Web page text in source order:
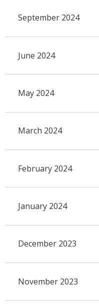
September 2024
June 2024
May 2024
March 2024
February 2024
January 2024
December 2023
November 2023